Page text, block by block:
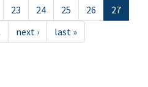
23 24 25 26
27
next › last »